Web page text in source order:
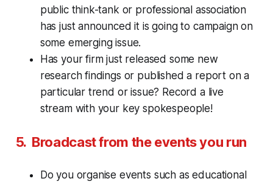
public think-tank or professional association
has just announced it is going to campaign on
some emerging issue.
Has your firm just released some new
research findings or published a report on a
particular trend or issue? Record a live
stream with your key spokespeople!
5. Broadcast from the events you run
Do you organise events such as educational